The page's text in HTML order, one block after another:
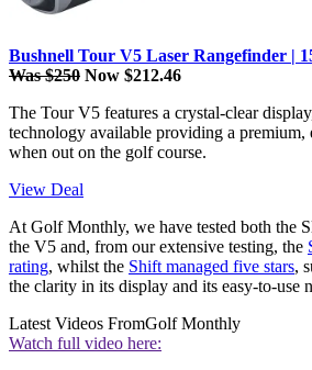
Bushnell Tour V5 Laser Rangefinder |
Was $250 Now $212.46
The Tour V5 features a crystal-clear
technology available providing a premium,
when out on the golf course.
View Deal
At Golf Monthly, we have tested both the
the V5 and, from our extensive testing, the
rating, whilst the Shift managed five stars,
the clarity in its display and its easy-to-use
Latest Videos FromGolf Monthly
Watch full video here: